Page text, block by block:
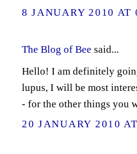
8 JANUARY 2010 AT
The Blog of Bee said...
Hello! I am definitely
lupus, I will be most
- for the other things you
20 JANUARY 2010